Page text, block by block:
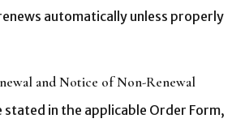
automatically unless properly
and Notice of Non-Renewal
stated in the applicable Order Form,